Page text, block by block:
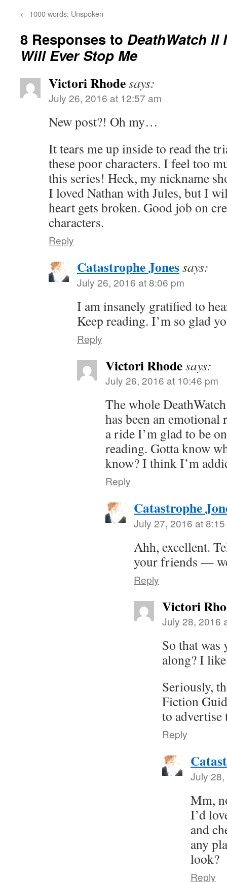
← 1000 words: Unspoken
8 Responses to DeathWatch II
Will Ever Stop Me
Victori Rhodesays:
July 26, 2016 at 12:57 am
New post?! Oh my…
It tears me up inside to read the
these poor characters. I feel too
this series! Heck, my nickname
I loved Nathan with Jules, but I
heart gets broken. Good job on
characters.
Reply
Catastrophe Jonessays:
July 26, 2016 at 8:06 pm
I am insanely gratified to
Keep reading. I’m so glad
Reply
Victori Rhodesays:
July 26, 2016 at 10:46 pm
The whole
has been an
a ride I’m glad to be
reading. Gotta know
know? I think I’m
Reply
Catastrophe
July 27, 2016 at
Ahh, excellent.
your friends —
Reply
Victori
July 28, 2016
So that
along? I
Seriously,
Fiction
to advertise
Reply
July
Mm,
I’d
and
any
look?
Reply